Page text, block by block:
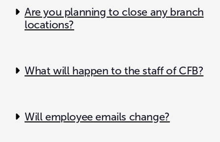
Are you planning to close any branch
locations?
What will happen to the staff of CFB?
Will employee emails change?